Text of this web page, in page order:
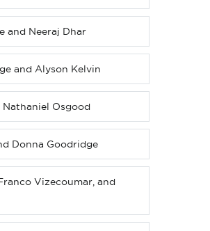
and Neeraj Dhar
and Alyson Kelvin
Nathaniel Osgood
Donna Goodridge
Vizecoumar, and